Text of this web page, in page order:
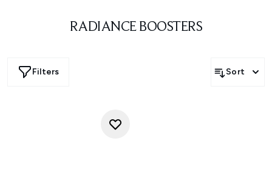
RADIANCE BOOSTERS
Filters Sort